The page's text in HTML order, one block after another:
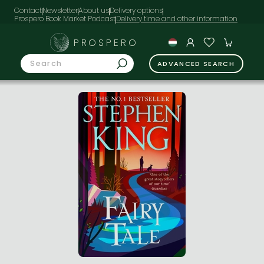
ContactNewsletterAbout usDelivery options
Prospero Book Market Podcast
PROSPERO
ADVANCED SEARCH